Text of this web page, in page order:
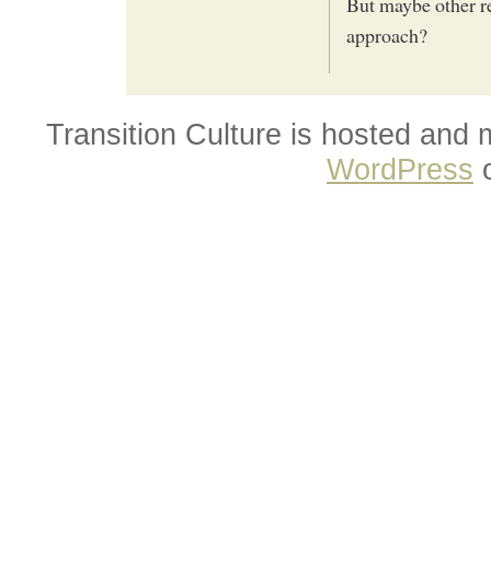
approach?
Transition Culture is hosted and
WordPress